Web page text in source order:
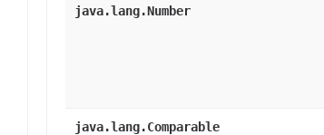
java.lang.Number
java.lang.Comparable